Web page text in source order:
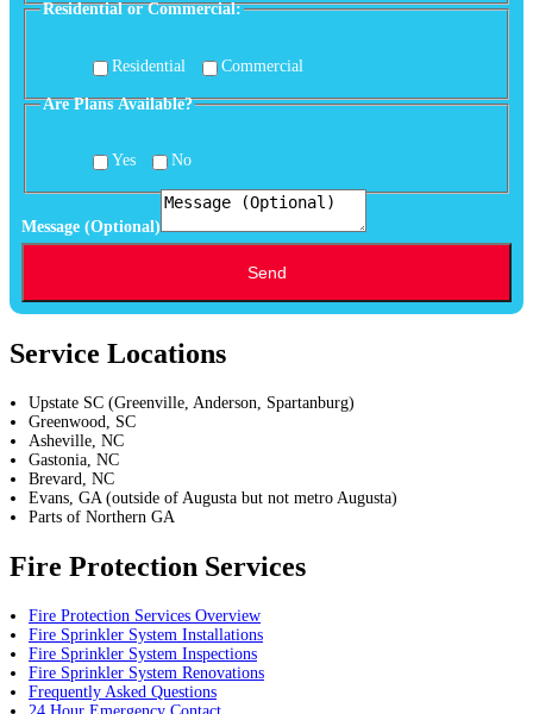
Residential or Commercial:
Residential Commercial
Are Plans Available?
Yes
No
Residential
Commercial:
Location
Message (Optional)
Send
Service Locations
Upstate SC (Greenville, Anderson, Spartanburg)
Greenwood, SC
Asheville, NC
Gastonia, NC
Brevard, NC
Evans, GA (outside of Augusta but not metro Augusta)
Parts of Northern GA
Fire Protection Services
Fire Protection Services Overview
Fire Sprinkler System Installations
Fire Sprinkler System Inspections
Fire Sprinkler System Renovations
Frequently Asked Questions